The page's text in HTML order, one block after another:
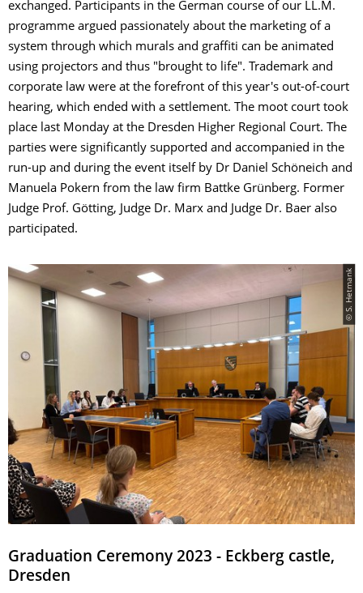
exchanged. Participants in the German course of our LL.M.
programme argued passionately about the marketing of a
system through which murals and graffiti can be animated
using projectors and thus "brought to life". Trademark and
corporate law were at the forefront of this year's out-of-court
hearing, which ended with a settlement. The moot court took
place last Monday at the Dresden Higher Regional Court. The
parties were significantly supported and accompanied in the
run-up and during the event itself by Dr Daniel Schöneich and
Manuela Pokern from the law firm Battke Grünberg. Former
Judge Prof. Götting, Judge Dr. Marx and Judge Dr. Baer also
participated.
© S. Hetmank
Graduation Ceremony 2023 - Eckberg castle,
Dresden